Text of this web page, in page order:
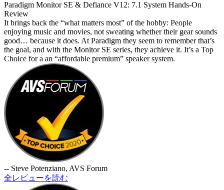
Paradigm Monitor SE & Defiance V12: 7.1 System Hands-On
Review
It brings back the “what matters most” of the hobby: People
enjoying music and movies, not sweating whether their gear sounds
good… because it does. At Paradigm they seem to remember that’s
the goal, and with the Monitor SE series, they achieve it. It’s a Top
Choice for a an “affordable premium” speaker system.
-- Steve Potenziano, AVS Forum
全レビューを読む